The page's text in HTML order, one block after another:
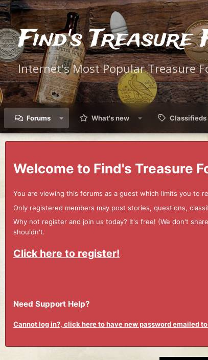
Find's Treasure
Internet's Most Popular Treasure
Forums What's new Classifieds
Welcome to Find's Treasure
You are viewing this forums as a guest which limits you to
Only registered members may post stories, questions,
Why not register and join us today? It's free! (We don't
shouldn't.
Click here to register!
Need Support Help?
Cannot log in?, click here to have new password emailed